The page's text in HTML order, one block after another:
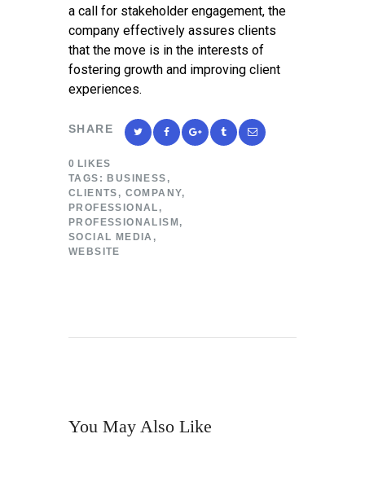
a call for stakeholder engagement, the
company effectively assures clients
that the move is in the interests of
fostering growth and improving client
experiences.
SHARE
0 LIKES
TAGS: BUSINESS ,
CLIENTS , COMPANY,
PROFESSIONAL ,
PROFESSIONALISM ,
SOCIAL MEDIA ,
WEBSITE
You May Also Like